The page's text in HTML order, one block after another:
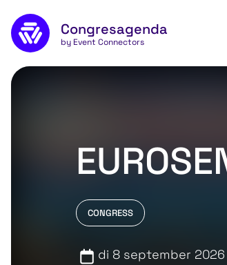
Skip to main content
Congresagenda
by Event Connectors
CONGRESS
di 8 september 2026